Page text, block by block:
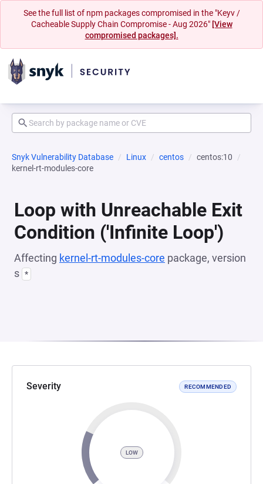
See the full list of npm packages compromised in the "Keyv /
Cacheable Supply Chain Compromise - Aug 2026" [View
compromised packages].
Snyk Vulnerability Database Linux centos
centos:10
kernel-rt-modules-core
Loop with Unreachable Exit
Condition ('Infinite Loop')
Affecting kernel-rt-modules-core package, version
s *
Severity RECOMMENDED
LOW